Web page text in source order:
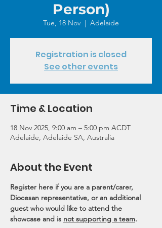
Person)
Tue, 18 Nov
  |
Adelaide
Registration is closed
See other events
Time & Location
18 Nov 2025, 9:00 am – 5:00 pm ACDT
Adelaide, Adelaide SA, Australia
About the Event
Register here if you are a parent/carer,
Diocesan representative, or an additional
guest who would like to attend the
showcase and is not supporting a team.